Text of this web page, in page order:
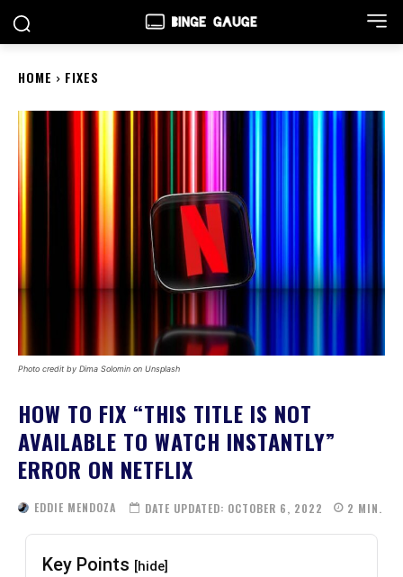
HOME FIXES
Photo credit by Dima Solomin on Unsplash
HOW TO FIX “THIS TITLE IS NOT
AVAILABLE TO WATCH INSTANTLY”
ERROR ON NETFLIX
EDDIE MENDOZA DATE UPDATED: OCTOBER 6, 2022 2 MIN.
Key Points [hide]